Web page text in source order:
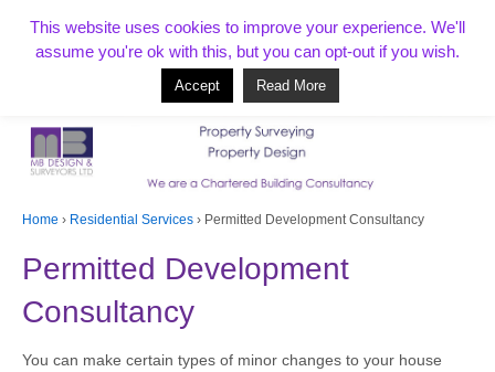
T:01268 856154
Based in Benfleet and covering Essex, London, Kent and beyond
Home › Residential Services › Permitted Development Consultancy
Permitted Development
Consultancy
You can make certain types of minor changes to your house
This website uses cookies to improve your experience. We'll
assume you're ok with this, but you can opt-out if you wish.
Accept Read More